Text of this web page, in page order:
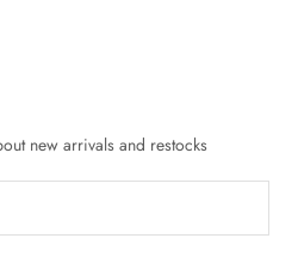
new arrivals and restocks